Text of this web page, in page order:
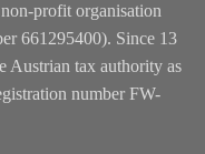
profit organisation
661295400). Since 13
Austrian tax authority as
number FW-